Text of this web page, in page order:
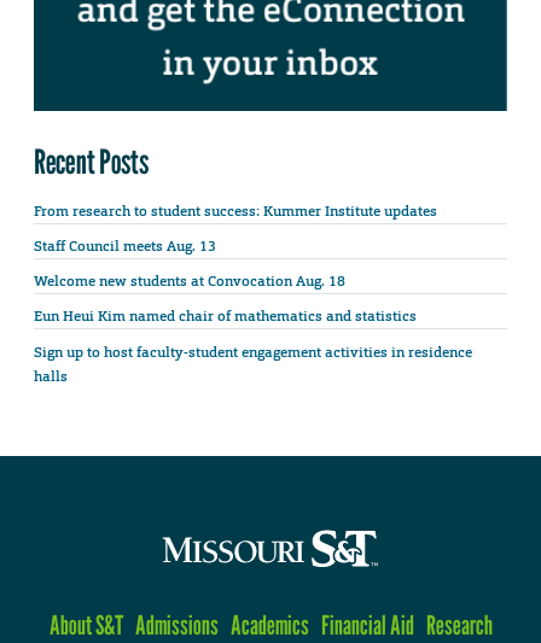
Recent Posts
From research to student success: Kummer Institute updates
Staff Council meets Aug. 13
Welcome new students at Convocation Aug. 18
Eun Heui Kim named chair of mathematics and statistics
Sign up to host faculty-student engagement activities in residence
halls
About S&T Admissions Academics Financial Aid Research